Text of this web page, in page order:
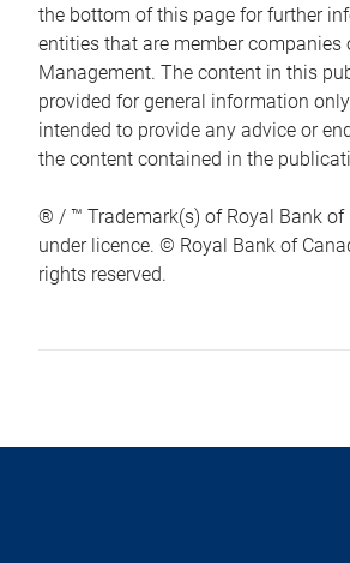
the bottom of this page for further
entities that are member companies
Management. The content in this
provided for general information
intended to provide any advice or
the content contained in the
® / ™ Trademark(s) of Royal Bank of
under licence. © Royal Bank of
rights reserved.